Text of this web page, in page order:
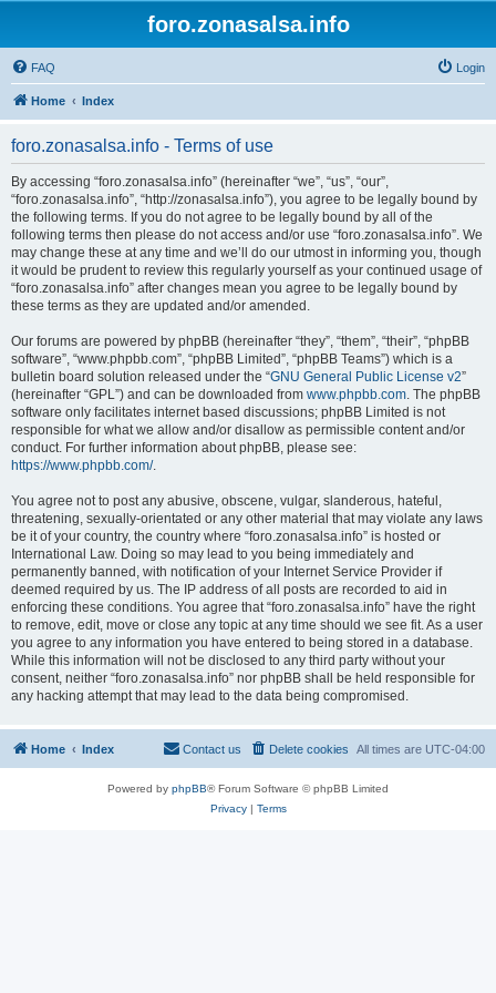
foro.zonasalsa.info
FAQ Login
Home Index
foro.zonasalsa.info - Terms of use
By accessing “foro.zonasalsa.info” (hereinafter “we”, “us”, “our”,
“foro.zonasalsa.info”, “http://zonasalsa.info”), you agree to be legally bound by
the following terms. If you do not agree to be legally bound by all of the
following terms then please do not access and/or use “foro.zonasalsa.info”. We
may change these at any time and we’ll do our utmost in informing you, though
it would be prudent to review this regularly yourself as your continued usage of
“foro.zonasalsa.info” after changes mean you agree to be legally bound by
these terms as they are updated and/or amended.
Our forums are powered by phpBB (hereinafter “they”, “them”, “their”, “phpBB
software”, “www.phpbb.com”, “phpBB Limited”, “phpBB Teams”) which is a
bulletin board solution released under the “GNU General Public License v2”
(hereinafter “GPL”) and can be downloaded from www.phpbb.com. The phpBB
software only facilitates internet based discussions; phpBB Limited is not
responsible for what we allow and/or disallow as permissible content and/or
conduct. For further information about phpBB, please see:
https://www.phpbb.com/.
You agree not to post any abusive, obscene, vulgar, slanderous, hateful,
threatening, sexually-orientated or any other material that may violate any laws
be it of your country, the country where “foro.zonasalsa.info” is hosted or
International Law. Doing so may lead to you being immediately and
permanently banned, with notification of your Internet Service Provider if
deemed required by us. The IP address of all posts are recorded to aid in
enforcing these conditions. You agree that “foro.zonasalsa.info” have the right
to remove, edit, move or close any topic at any time should we see fit. As a user
you agree to any information you have entered to being stored in a database.
While this information will not be disclosed to any third party without your
consent, neither “foro.zonasalsa.info” nor phpBB shall be held responsible for
any hacking attempt that may lead to the data being compromised.
Home Index All times are UTC-04:00
Delete cookies
Contact us
Powered by phpBB® Forum Software © phpBB Limited
Privacy| Terms